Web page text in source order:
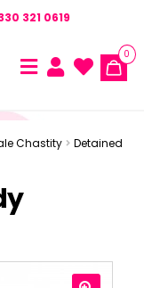
321 0619
0
Chastity
Detained